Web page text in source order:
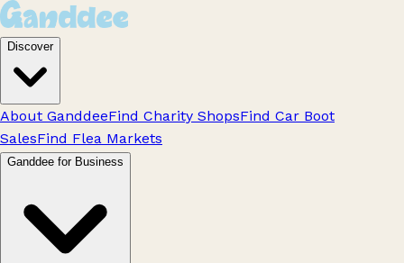
Discover
About GanddeeFind Charity ShopsFind Car Boot
SalesFind Flea Markets
Ganddee for Business